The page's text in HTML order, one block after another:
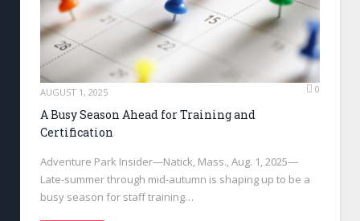
AUGUST 1, 2025 0
A Busy Season Ahead for Training and
Certification
Adventure Park Insider—Natick, Mass., Aug. 1, 2025—
Late-summer through mid-autumn is shaping up to be a
busy season for staff training…